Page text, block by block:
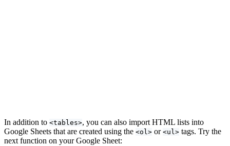
In addition to <tables>, you can also import HTML lists into
Google Sheets that are created using the <ol> or <ul> tags. Try the
next function on your Google Sheet: